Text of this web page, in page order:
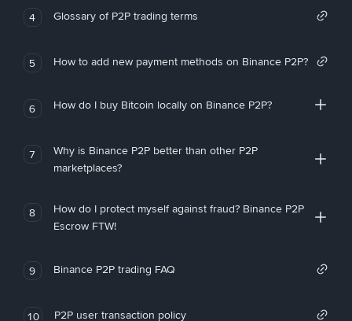
4 Glossary of P2P trading terms
5 How to add new payment methods on Binance P2P?
6 How do I buy Bitcoin locally on Binance P2P?
7
Why is Binance P2P better than other P2P
marketplaces?
8
How do I protect myself against fraud? Binance P2P
Escrow FTW!
9 Binance P2P trading FAQ
10 P2P user transaction policy